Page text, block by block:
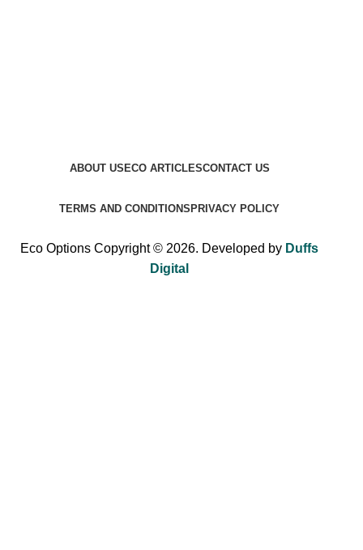
ABOUT US ECO ARTICLESCONTACT US
TERMS AND CONDITIONS PRIVACY POLICY
Eco Options Copyright © 2026. Developed by Duffs
Digital